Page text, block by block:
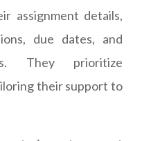
assignment details,
due dates, and
They prioritize
their support to